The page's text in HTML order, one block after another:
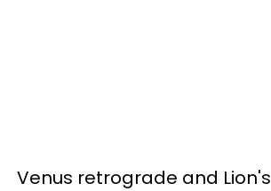
Venus retrograde and Lion's